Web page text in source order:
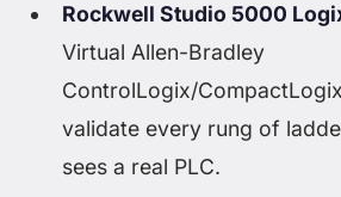
Rockwell Studio 5000
Virtual Allen-Bradley
ControlLogix/
validate every rung of
sees a real PLC.